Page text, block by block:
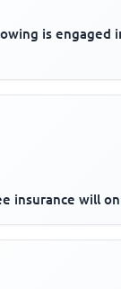
is engaged
insurance will